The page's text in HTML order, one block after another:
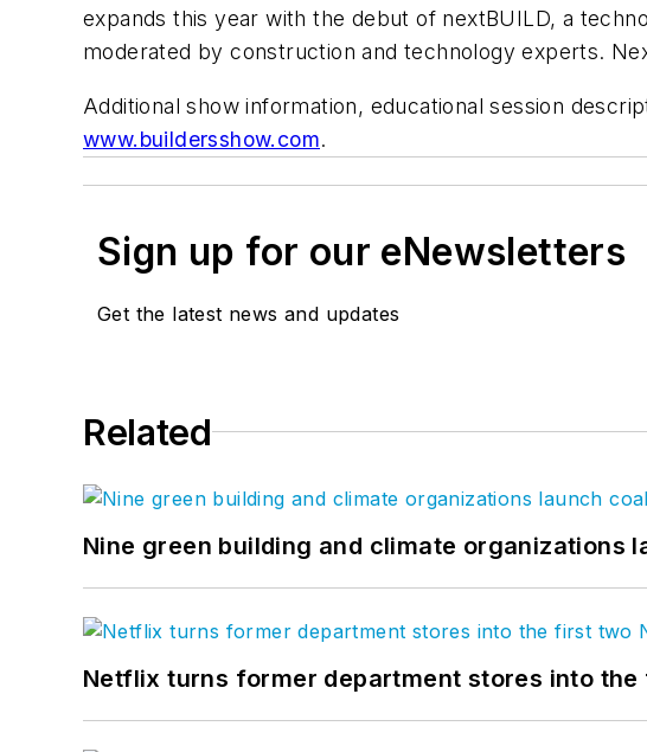
expands this year with the debut of nextBUILD, a
moderated by construction and technology experts.
Additional show information, educational session
www.buildersshow.com.
Sign up for our eNewsletters
Get the latest news and updates
Related
Nine green building and climate organizations
Netflix turns former department stores into